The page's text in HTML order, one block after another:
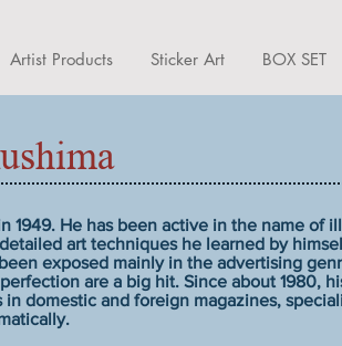
Artist Products Sticker Art BOX SET
1949. He has been active in the name of
art techniques he learned by
exposed mainly in the advertising
are a big hit. Since about 1980,
domestic and foreign magazines,